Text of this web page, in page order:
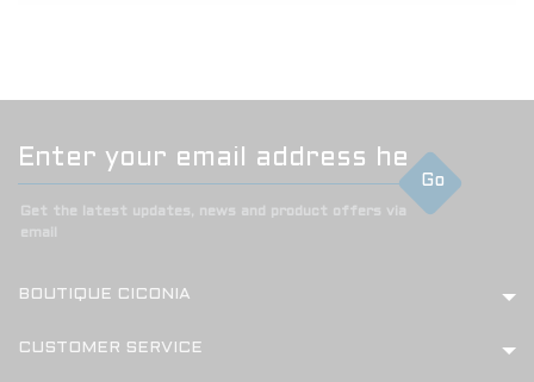
Go
Get the latest updates, news and product offers via
email
BOUTIQUE CICONIA
CUSTOMER SERVICE